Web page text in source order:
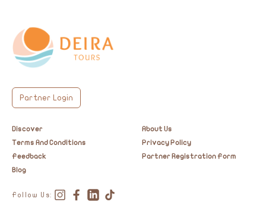
Partner Login
Discover
About Us
Terms And Conditions
Privacy Policy
Feedback
Partner Registration Form
Blog
Follow Us: